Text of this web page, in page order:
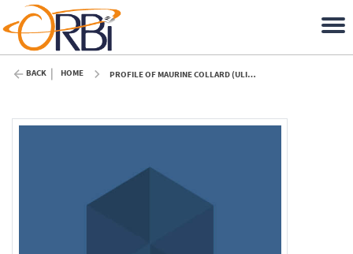
BACK HOME PROFILE OF MAURINE COLLARD (ULIÈGE)